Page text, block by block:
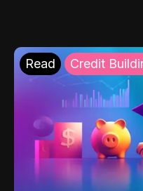
Read Credit